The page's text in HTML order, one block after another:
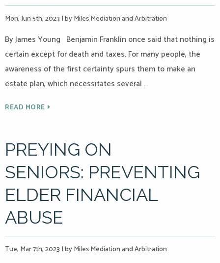
Mon, Jun 5th, 2023 |by Miles Mediation and Arbitration
By James Young Benjamin Franklin once said that nothing is
certain except for death and taxes. For many people, the
awareness of the first certainty spurs them to make an
estate plan, which necessitates several …
READ MORE
PREYING ON
SENIORS: PREVENTING
ELDER FINANCIAL
ABUSE
Tue, Mar 7th, 2023 |by Miles Mediation and Arbitration